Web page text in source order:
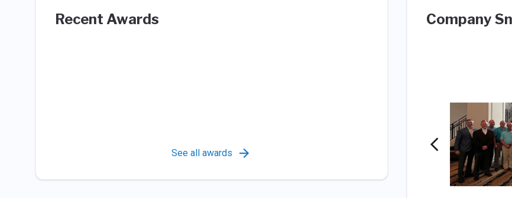
Recent Awards
See all awards
Company